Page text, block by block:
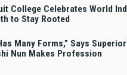
College Celebrates World
to Stay Rooted
Many Forms,” Says
Nun Makes Profession